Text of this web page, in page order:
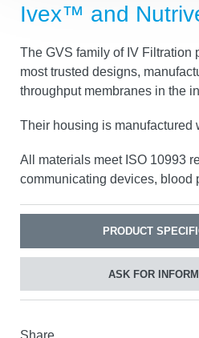
Ivex™ and
The GVS family of IV Filtration
most trusted designs,
throughput membranes in the
Their housing is
All materials meet ISO 10993
external communicating
PRODUCT
ASK FOR